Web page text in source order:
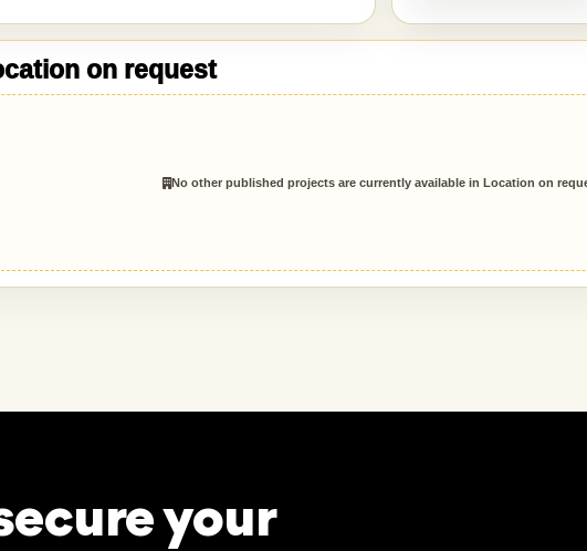
on request
No other published projects are currently available in Location on
your